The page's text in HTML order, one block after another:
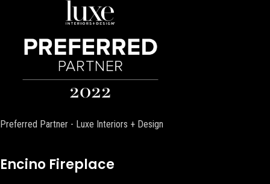
Preferred Partner - Luxe Interiors + Design
Encino Fireplace